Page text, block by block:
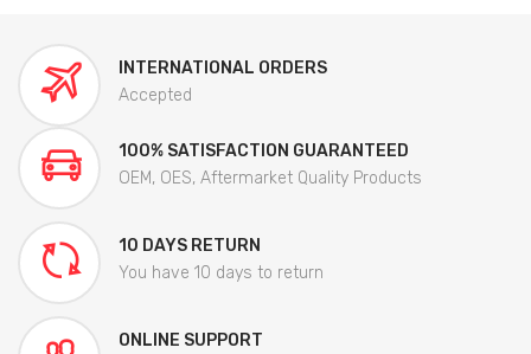
INTERNATIONAL ORDERS
Accepted
100% SATISFACTION GUARANTEED
OEM, OES, Aftermarket Quality Products
10 DAYS RETURN
You have 10 days to return
ONLINE SUPPORT